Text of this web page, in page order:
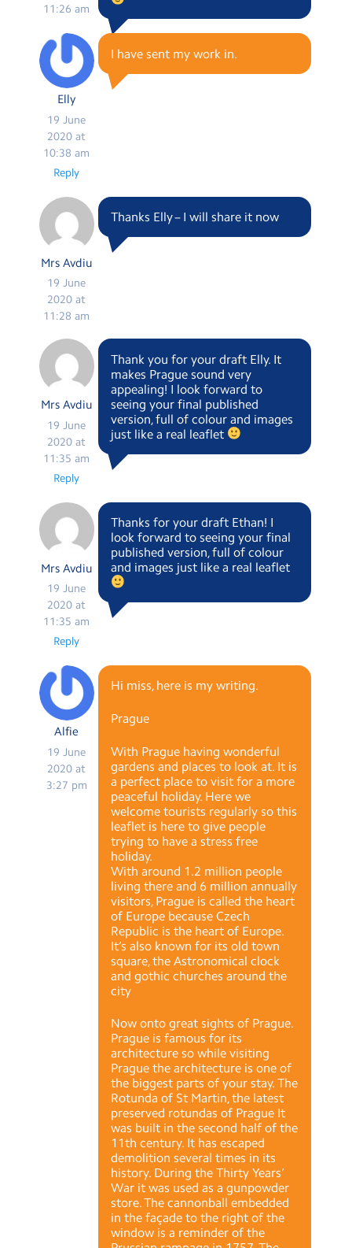
11:26 am
Elly
19 June
2020 at
10:38 am
I have sent my work in.
Reply
Mrs Avdiu
19 June
2020 at
11:28 am
Thanks Elly – I will share it now
Mrs Avdiu
19 June
2020 at
11:35 am
Thank you for your draft Elly. It
makes Prague sound very
appealing! I look forward to
seeing your final published
version, full of colour and images
just like a real leaflet
Reply
Mrs Avdiu
19 June
2020 at
11:35 am
Thanks for your draft Ethan! I
look forward to seeing your final
published version, full of colour
and images just like a real leaflet
Reply
Alfie
19 June
2020 at
3:27 pm
Hi miss, here is my writing.
Prague
With Prague having wonderful
gardens and places to look at. It is
a perfect place to visit for a more
peaceful holiday. Here we
welcome tourists regularly so this
leaflet is here to give people
trying to have a stress free
holiday.
With around 1.2 million people
living there and 6 million annually
visitors, Prague is called the heart
of Europe because Czech
Republic is the heart of Europe.
It’s also known for its old town
square, the Astronomical clock
and gothic churches around the
city
Now onto great sights of Prague.
Prague is famous for its
architecture so while visiting
Prague the architecture is one of
the biggest parts of your stay. The
Rotunda of St Martin, the latest
preserved rotundas of Prague It
was built in the second half of the
11th century. It has escaped
demolition several times in its
history. During the Thirty Years’
War it was used as a gunpowder
store. The cannonball embedded
in the façade to the right of the
window is a reminder of the